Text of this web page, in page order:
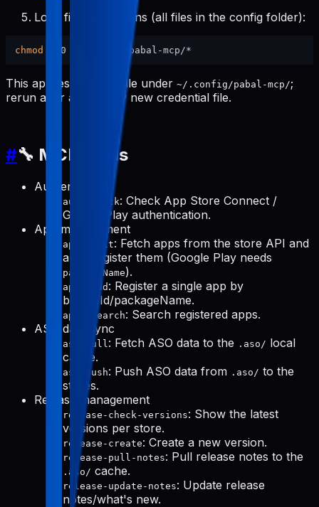
Lock file permissions (all files in the config folder):
chmod
This applies to every file under ~/.config/pabal-mcp/;
rerun after adding any new credential file.
#🔧 MCP Tools
Authentication
auth-check: Check App Store Connect /
Google Play authentication.
App management
apps-init: Fetch apps from the store API and
auto-register them (Google Play needs
packageName).
apps-add : Register a single app by
bundleId/packageName.
apps-search: Search registered apps.
ASO data sync
aso-pull: Fetch ASO data to the .aso/ local
cache.
aso-push: Push ASO data from .aso/ to the
stores.
Release management
release-check-versions: Show the latest
versions per store.
release-create: Create a new version.
release-pull-notes: Pull release notes to the
.aso/ cache.
release-update-notes: Update release
notes/what's new.